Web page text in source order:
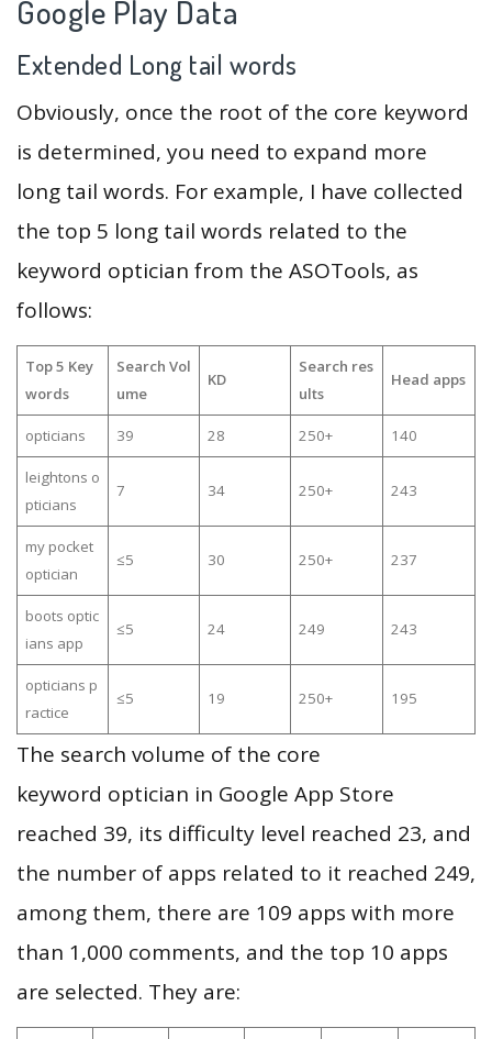
Google Play Data
Extended Long tail words
Obviously, once the root of the core keyword
is determined, you need to expand more
long tail words. For example, I have collected
the top 5 long tail words related to the
keyword optician from the ASOTools, as
follows:
Top 5 Key
words
Search Vol
ume
KD
Search res
ults
Head apps
opticians 39 28 250+ 140
leightons o
pticians
7 34 250+ 243
my pocket
optician
≤5 30 250+ 237
boots optic
ians app
≤5 24 249 243
opticians p
ractice
≤5 19 250+ 195
The search volume of the core
keyword optician in Google App Store
reached 39, its difficulty level reached 23, and
the number of apps related to it reached 249,
among them, there are 109 apps with more
than 1,000 comments, and the top 10 apps
are selected. They are: